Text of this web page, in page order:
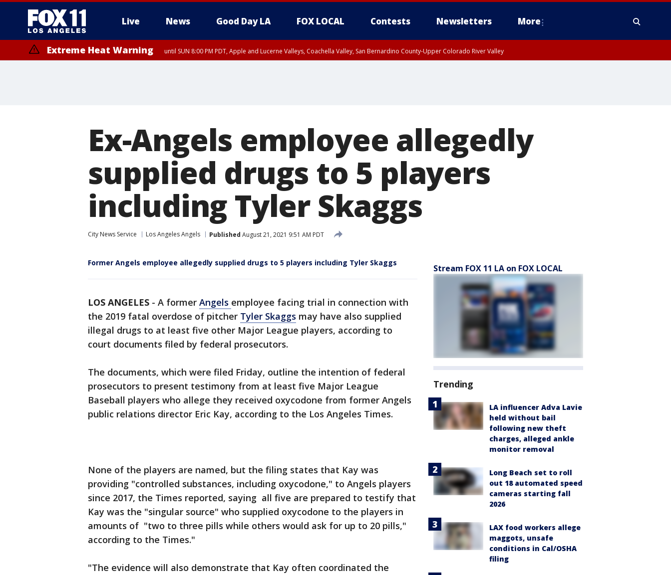
Live News Good Day LA FOX LOCAL Contests Newsletters More
Extreme Heat Warning until SUN 8:00 PM PDT, Apple and Lucerne Valleys, Coachella Valley, San Bernardino County-Upper Colorado River Valley
Ex-Angels employee allegedly
supplied drugs to 5 players
including Tyler Skaggs
City News Service Los Angeles Angels Published August 21, 2021 9:51 AM PDT
Former Angels employee allegedly supplied drugs to 5 players including Tyler Skaggs
LOS ANGELES - A former Angels employee facing trial in connection with
the 2019 fatal overdose of pitcher Tyler Skaggs may have also supplied
illegal drugs to at least five other Major League players, according to
court documents filed by federal prosecutors.
The documents, which were filed Friday, outline the intention of federal
prosecutors to present testimony from at least five Major League
Baseball players who allege they received oxycodone from former Angels
public relations director Eric Kay, according to the Los Angeles Times.
None of the players are named, but the filing states that Kay was
providing "controlled substances, including oxycodone," to Angels players
since 2017, the Times reported, saying all five are prepared to testify that
Kay was the "singular source" who supplied oxycodone to the players in
amounts of "two to three pills while others would ask for up to 20 pills,"
according to the Times."
"The evidence will also demonstrate that Kay often coordinated the
Stream FOX 11 LA on FOX LOCAL
Trending
LA influencer Adva Lavie
held without bail
following new theft
charges, alleged ankle
monitor removal
Long Beach set to roll
out 18 automated speed
cameras starting fall
2026
LAX food workers allege
maggots, unsafe
conditions in Cal/OSHA
filing